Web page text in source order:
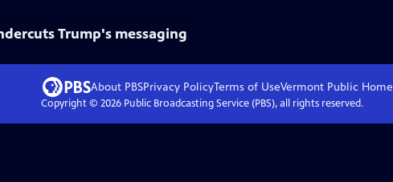
Trump's messaging
About PBSPrivacy PolicyTerms of UseVermont Public Home
Copyright © 2026Public Broadcasting Service (PBS), all rights reserved.